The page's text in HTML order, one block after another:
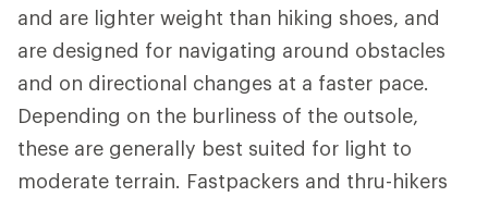
and are lighter weight than hiking shoes, and
are designed for navigating around obstacles
and on directional changes at a faster pace.
Depending on the burliness of the outsole,
these are generally best suited for light to
moderate terrain. Fastpackers and thru-hikers